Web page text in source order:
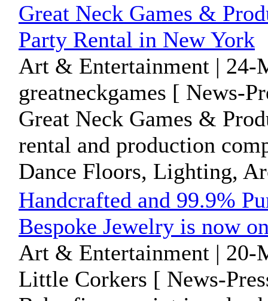
Great Neck Games &
Party Rental in New York
Art & Entertainment | 24-
greatneckgames [ News-
Great Neck Games &
rental and production
Dance Floors, Lighting,
Handcrafted and 99.9%
Bespoke Jewelry is now
Art & Entertainment | 20-
Little Corkers [ News-